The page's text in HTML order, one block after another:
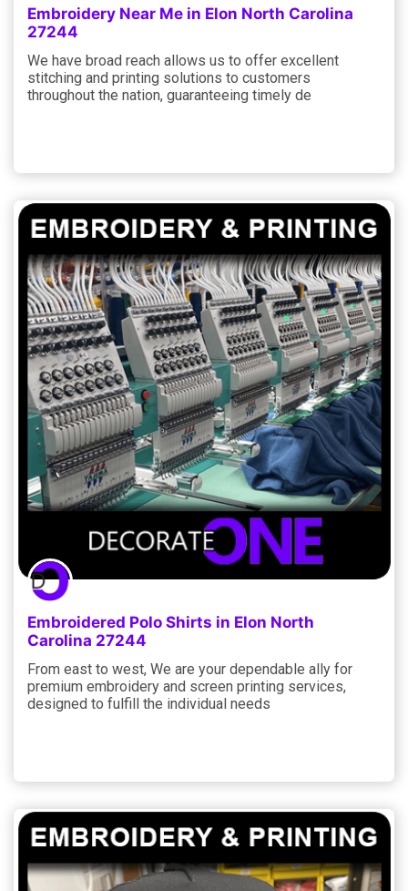
Embroidery Near Me in Elon North Carolina
27244
We have broad reach allows us to offer excellent
stitching and printing solutions to customers
throughout the nation, guaranteeing timely de
Embroidered Polo Shirts in Elon North
Carolina 27244
From east to west, We are your dependable ally for
premium embroidery and screen printing services,
designed to fulfill the individual needs